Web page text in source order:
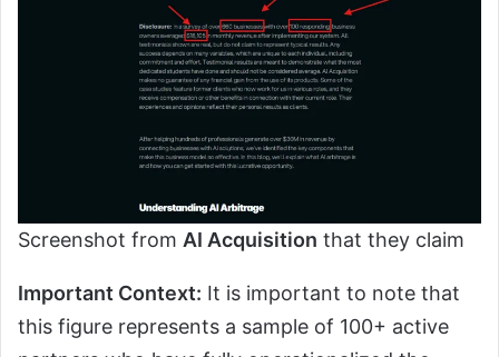
Screenshot from AI Acquisition that they claim
Important Context: It is important to note that
this figure represents a sample of 100+ active